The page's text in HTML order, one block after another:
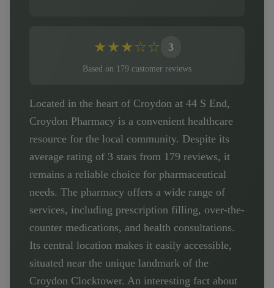
★★★☆☆ 3
Based on 179 customer reviews
Located in the heart of Croydon at 44 S End,
Croydon Pharmacy is a convenient healthcare
resource for the local community. Despite its
average rating of 3 stars from 179 reviews, it
remains a reliable choice for pharmaceutical
needs. The pharmacy offers a wide range of
services, including prescription filling, over-the-
counter medications, and health consultations.
Its central location makes it easily accessible,
situated near the unique landmark of the
Croydon Clocktower. An interesting fact about